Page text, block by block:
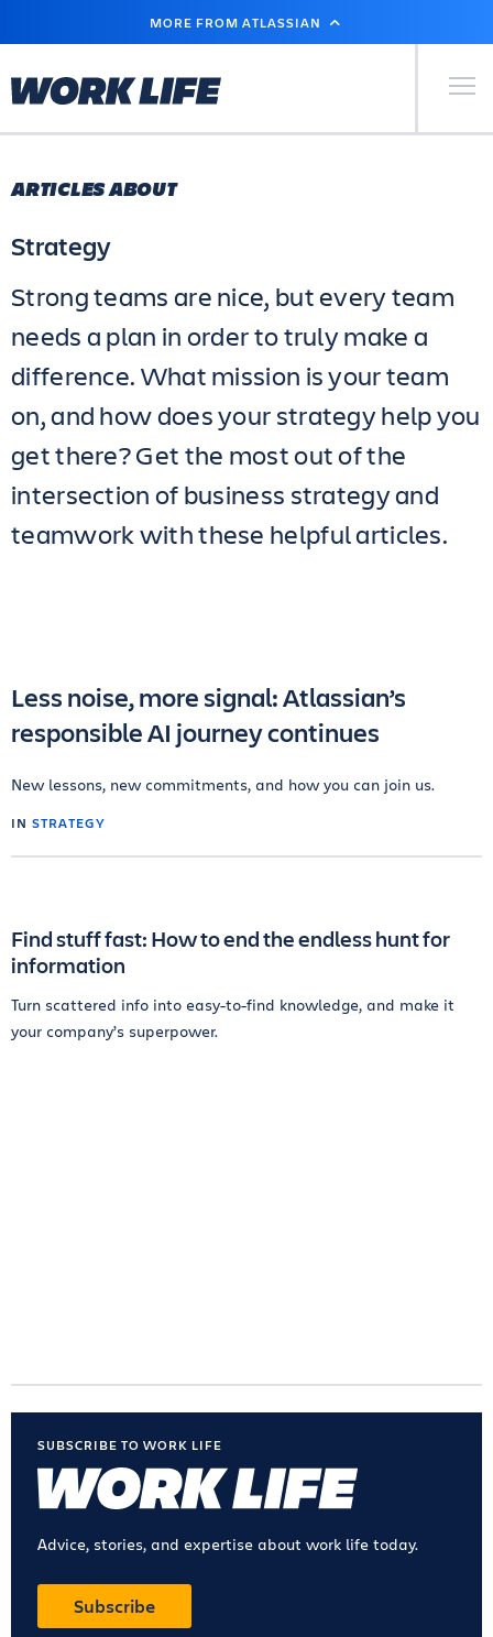
MAIN
MORE FROM ATLASSIAN
Primary
ARTICLES ABOUT
Strategy
Strong teams are nice, but every team
needs a plan in order to truly make a
difference. What mission is your team
on, and how does your strategy help you
get there? Get the most out of the
intersection of business strategy and
teamwork with these helpful articles.
Less noise, more signal: Atlassian’s
responsible AI journey continues
New lessons, new commitments, and how you can join us.
IN STRATEGY
Find stuff fast: How to end the endless hunt for
information
Turn scattered info into easy-to-find knowledge, and make it
your company’s superpower.
SUBSCRIBE TO WORK LIFE
Advice, stories, and expertise about work life today.
Subscribe